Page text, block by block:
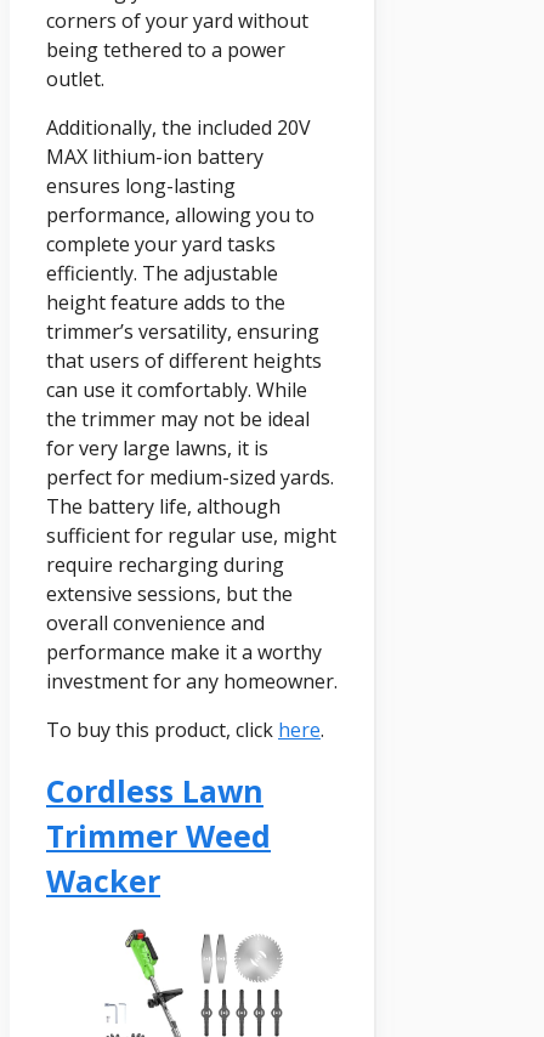
corners of your yard without
being tethered to a power
outlet.
Additionally, the included 20V
MAX lithium-ion battery
ensures long-lasting
performance, allowing you to
complete your yard tasks
efficiently. The adjustable
height feature adds to the
trimmer’s versatility, ensuring
that users of different heights
can use it comfortably. While
the trimmer may not be ideal
for very large lawns, it is
perfect for medium-sized yards.
The battery life, although
sufficient for regular use, might
require recharging during
extensive sessions, but the
overall convenience and
performance make it a worthy
investment for any homeowner.
To buy this product, click here.
Cordless Lawn
Trimmer Weed
Wacker